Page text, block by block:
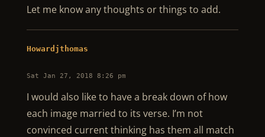
Let me know any thoughts or things to add.
Howardjthomas
Sat Jan 27, 2018 8:26 pm
I would also like to have a break down of how
each image married to its verse. I’m not
convinced current thinking has them all match